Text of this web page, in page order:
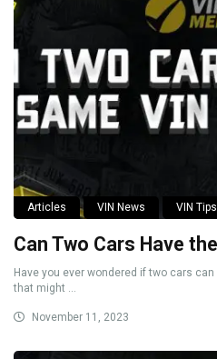
Articles VIN News VIN Tips
Can Two Cars Have
Have you ever wondered if two cars
that might ...
November 11, 2023